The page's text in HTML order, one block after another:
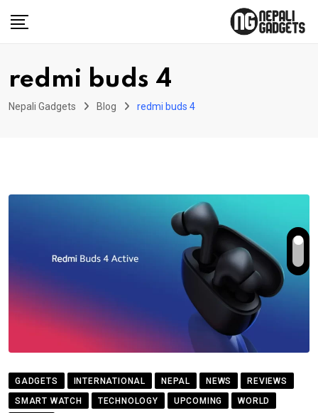
redmi buds 4
Nepali Gadgets Blog redmi buds 4
GADGETS INTERNATIONAL NEPAL NEWS
REVIEWS
SMART WATCH
TECHNOLOGY UPCOMING
WORLD